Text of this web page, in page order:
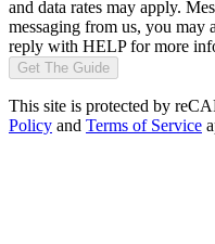
and data rates may apply.
messaging from us, you may
reply with HELP for more
Get The Guide
This site is protected by
Policy and Terms of Service